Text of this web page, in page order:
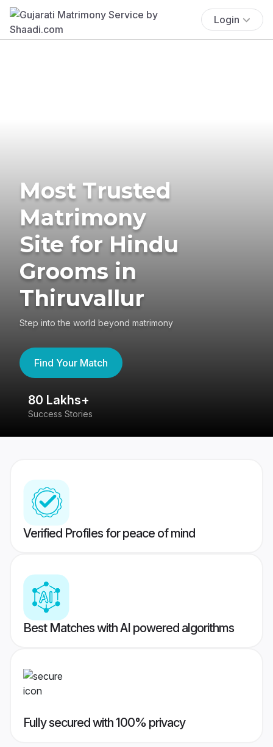
Login
Most Trusted
Matrimony
Site for Hindu
Grooms in
Thiruvallur
Step into the world beyond matrimony
Find Your Match
80 Lakhs+
Success Stories
Verified Profiles for peace of mind
Best Matches with AI powered algorithms
Fully secured with 100% privacy